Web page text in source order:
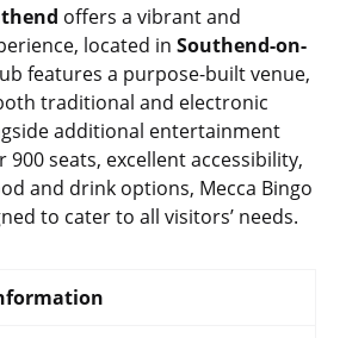
offers a vibrant and
located in Southend-on-
features a purpose-built venue,
traditional and electronic
additional entertainment
seats, excellent accessibility,
and drink options, Mecca Bingo
to cater to all visitors’ needs.